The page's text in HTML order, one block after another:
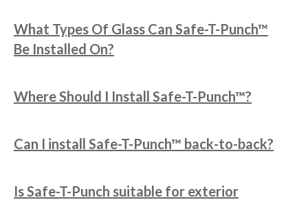
What Types Of Glass Can Safe-T-Punch™
Be Installed On?
Where Should I Install Safe-T-Punch™?
Can I install Safe-T-Punch™ back-to-back?
Is Safe-T-Punch suitable for exterior